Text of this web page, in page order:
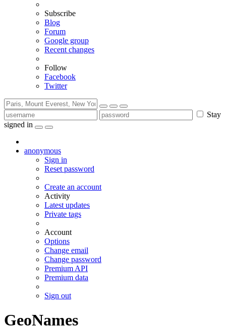
Subscribe
Blog
Forum
Google group
Recent changes
Follow
Facebook
Twitter
Stay
signed in
anonymous
Sign in
Reset password
Create an account
Activity
Latest updates
Private tags
Account
Options
Change email
Change password
Premium API
Premium data
Sign out
GeoNames